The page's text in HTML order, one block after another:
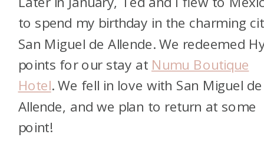
to spend my birthday in the charming
San Miguel de Allende. We redeemed
points for our stay at Numu Boutique
Hotel. We fell in love with San Miguel de
Allende, and we plan to return at some
point!